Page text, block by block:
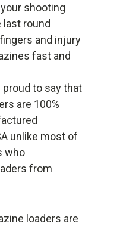
shooting
last round
and injury
fast and
to say that
are 100%
unlike most of
who
from
loaders are